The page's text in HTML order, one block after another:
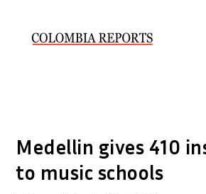
Medellin gives 410
to music schools